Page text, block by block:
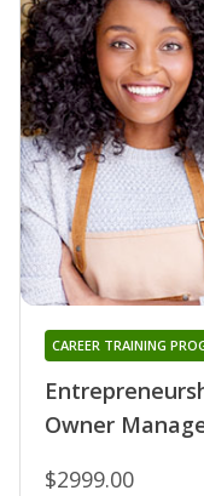
Owner
CAREER TRAINING
$2999.00